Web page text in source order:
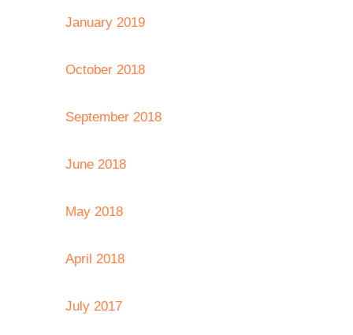
January 2019
October 2018
September 2018
June 2018
May 2018
April 2018
July 2017